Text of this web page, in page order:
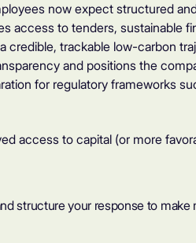
now expect structured
access to tenders, sustainable
credible, trackable low-carbon
and positions the
for regulatory frameworks
access to capital (or more
structure your response to make